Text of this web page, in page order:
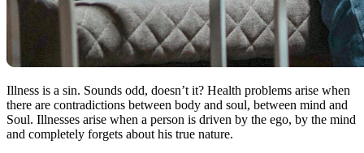
Illness is a sin. Sounds odd, doesn’t it? Health problems arise when
there are contradictions between body and soul, between mind and
Soul. Illnesses arise when a person is driven by the ego, by the mind
and completely forgets about his true nature.